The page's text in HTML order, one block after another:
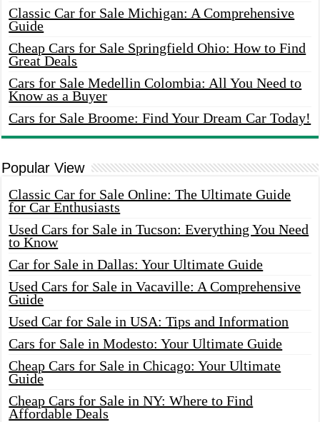
Classic Car for Sale Michigan: A Comprehensive
Guide
Cheap Cars for Sale Springfield Ohio: How to Find
Great Deals
Cars for Sale Medellin Colombia: All You Need to
Know as a Buyer
Cars for Sale Broome: Find Your Dream Car Today!
Popular View
Classic Car for Sale Online: The Ultimate Guide
for Car Enthusiasts
Used Cars for Sale in Tucson: Everything You Need
to Know
Car for Sale in Dallas: Your Ultimate Guide
Used Cars for Sale in Vacaville: A Comprehensive
Guide
Used Car for Sale in USA: Tips and Information
Cars for Sale in Modesto: Your Ultimate Guide
Cheap Cars for Sale in Chicago: Your Ultimate
Guide
Cheap Cars for Sale in NY: Where to Find
Affordable Deals